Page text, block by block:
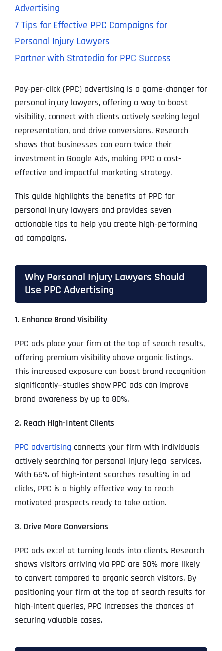
Advertising
7 Tips for Effective PPC Campaigns for
Personal Injury Lawyers
Partner with Stratedia for PPC Success
Pay-per-click (PPC) advertising is a game-changer for
personal injury lawyers, offering a way to boost
visibility, connect with clients actively seeking legal
representation, and drive conversions. Research
shows that businesses can earn twice their
investment in Google Ads, making PPC a cost-
effective and impactful marketing strategy.
This guide highlights the benefits of PPC for
personal injury lawyers and provides seven
actionable tips to help you create high-performing
ad campaigns.
Why Personal Injury Lawyers Should
Use PPC Advertising
1. Enhance Brand Visibility
PPC ads place your firm at the top of search results,
offering premium visibility above organic listings.
This increased exposure can boost brand recognition
significantly—studies show PPC ads can improve
brand awareness by up to 80%.
2. Reach High-Intent Clients
PPC advertising connects your firm with individuals
actively searching for personal injury legal services.
With 65% of high-intent searches resulting in ad
clicks, PPC is a highly effective way to reach
motivated prospects ready to take action.
3. Drive More Conversions
PPC ads excel at turning leads into clients. Research
shows visitors arriving via PPC are 50% more likely
to convert compared to organic search visitors. By
positioning your firm at the top of search results for
high-intent queries, PPC increases the chances of
securing valuable cases.